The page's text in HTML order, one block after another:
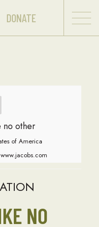
DONATE
no other
of America
www.jacobs.com
NO